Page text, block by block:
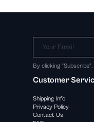
Your Email
By clicking
Customer
Shipping Info
Privacy Policy
Contact Us